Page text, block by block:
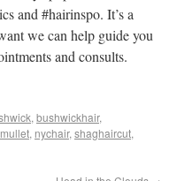
and #hairinspo. It’s a
we can help guide you
and consults.
, bushwickhair,
mullet, nychair, shaghaircut,